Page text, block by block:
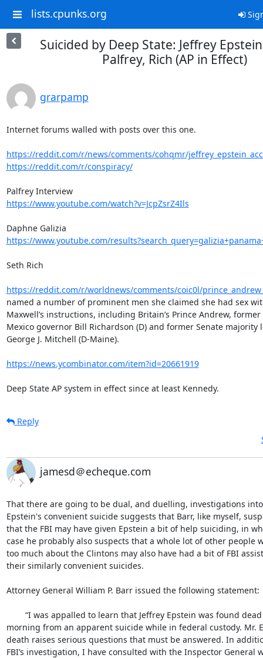
lists.cpunks.org
Suicided by Deep State: Jeffrey
Palfrey, Rich (AP in Effect)
grarpamp
Internet forums walled with posts over this one.
https://reddit.com/r/news/comments/cohqmr/
https://reddit.com/r/conspiracy/
Palfrey Interview
https://www.youtube.com/watch?v=JcpZsrZ4Ils
https://www.youtube.com/
Seth Rich
https://reddit.com/r/worldnews/comments/coic0l/
named a number of prominent men she claimed she had sex
Maxwell’s instructions, including Britain’s Prince Andrew, former
Mexico governor Bill Richardson (D) and former Senate majority
George J. Mitchell (D-Maine).
https://news.ycombinator.com/item?id=20661919
Deep State AP system in effect since at least Kennedy.
Reply
jamesd＠echeque.com
That there are going to be dual, and duelling, investigations
Epstein's convenient suicide suggests that Barr, like myself,
that the FBI may have given Epstein a bit of help suiciding, in
case he probably also suspects that a whole lot of other people
too much about the Clintons may also have had a bit of FBI
their similarly convenient suicides.
Attorney General William P. Barr issued the following statement:
morning from an apparent suicide while in federal custody. Mr.
death raises serious questions that must be answered. In
FBI’s investigation, I have consulted with the Inspector General